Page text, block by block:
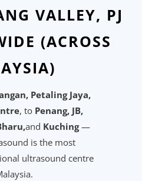
VALLEY, PJ
(ACROSS
Petaling Jaya,
, toPenang, JB,
and Kuching—
is the most
ultrasound centre